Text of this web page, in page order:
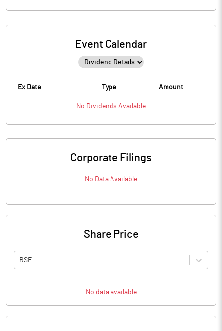
Event Calendar
Ex Date Type Amount
No Dividends Available
Corporate Filings
No Data Available
Share Price
BSE
No data available